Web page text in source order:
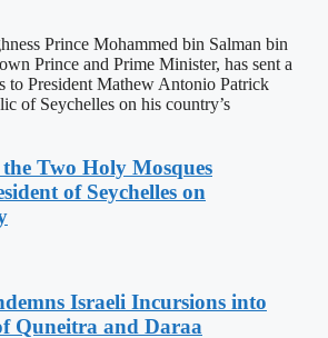
Prince Mohammed bin Salman bin
Prince and Prime Minister, has sent a
to President Mathew Antonio Patrick
of Seychelles on his country’s
Two Holy Mosques
of Seychelles on
Israeli Incursions into
Quneitra and Daraa